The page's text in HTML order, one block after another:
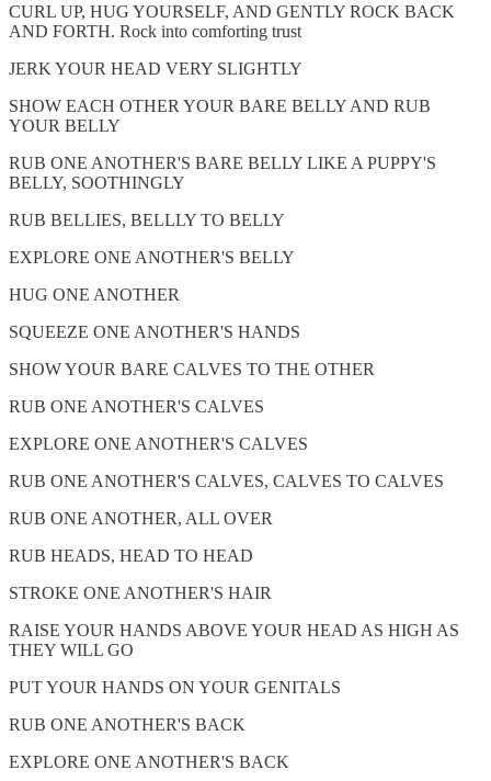
CURL UP, HUG YOURSELF, AND GENTLY ROCK BACK
AND FORTH. Rock into comforting trust
JERK YOUR HEAD VERY SLIGHTLY
SHOW EACH OTHER YOUR BARE BELLY AND RUB
YOUR BELLY
RUB ONE ANOTHER'S BARE BELLY LIKE A PUPPY'S
BELLY, SOOTHINGLY
RUB BELLIES, BELLLY TO BELLY
EXPLORE ONE ANOTHER'S BELLY
HUG ONE ANOTHER
SQUEEZE ONE ANOTHER'S HANDS
SHOW YOUR BARE CALVES TO THE OTHER
RUB ONE ANOTHER'S CALVES
EXPLORE ONE ANOTHER'S CALVES
RUB ONE ANOTHER'S CALVES, CALVES TO CALVES
RUB ONE ANOTHER, ALL OVER
RUB HEADS, HEAD TO HEAD
STROKE ONE ANOTHER'S HAIR
RAISE YOUR HANDS ABOVE YOUR HEAD AS HIGH AS
THEY WILL GO
PUT YOUR HANDS ON YOUR GENITALS
RUB ONE ANOTHER'S BACK
EXPLORE ONE ANOTHER'S BACK